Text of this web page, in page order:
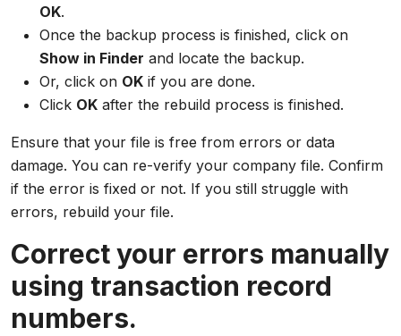
OK.
Once the backup process is finished, click on
Show in Finder and locate the backup.
Or, click on OK if you are done.
Click OK after the rebuild process is finished.
Ensure that your file is free from errors or data
damage. You can re-verify your company file. Confirm
if the error is fixed or not. If you still struggle with
errors, rebuild your file.
Correct your errors manually
using transaction record
numbers.